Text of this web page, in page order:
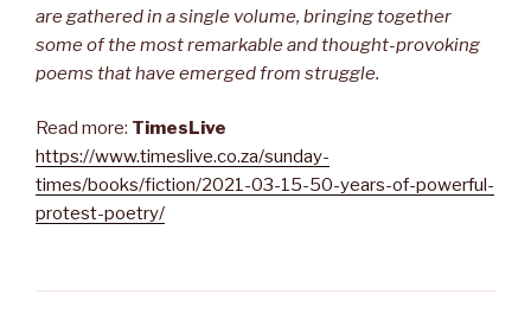
are gathered in a single volume, bringing together
some of the most remarkable and thought-provoking
poems that have emerged from struggle.
Read more: TimesLive
https://www.timeslive.co.za/sunday-
times/books/fiction/2021-03-15-50-years-of-powerful-
protest-poetry/